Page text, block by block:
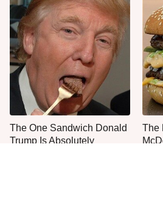
The One Sandwich Donald
Trump Is Absolutely
The